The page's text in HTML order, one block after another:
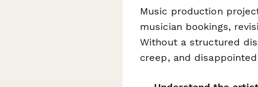
Music production
musician bookings,
Without a structured
creep, and